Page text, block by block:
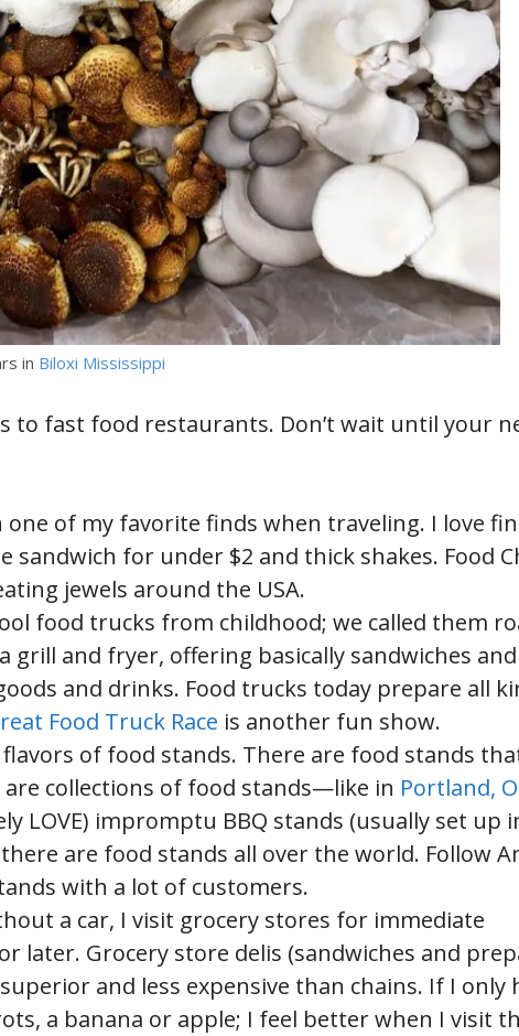
in Biloxi Mississippi
to fast food restaurants. Don’t wait until your
of my favorite finds when traveling. I love
sandwich for under $2 and thick shakes. Food
jewels around the USA.
food trucks from childhood; we called them
grill and fryer, offering basically sandwiches and
and drinks. Food trucks today prepare all
Food Truck Race is another fun show.
of food stands. There are food stands
collections of food stands—like in Portland,
LOVE) impromptu BBQ stands (usually set up
are food stands all over the world. Follow
with a lot of customers.
a car, I visit grocery stores for immediate
later. Grocery store delis (sandwiches and
and less expensive than chains. If I only
a banana or apple; I feel better when I visit